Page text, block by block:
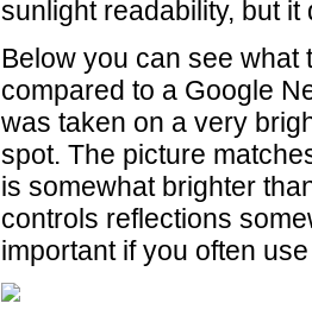
sunlight readability, but
Below you can see what
compared to a Google
was taken on a very
spot. The picture
is somewhat brighter
controls reflections
important if you often